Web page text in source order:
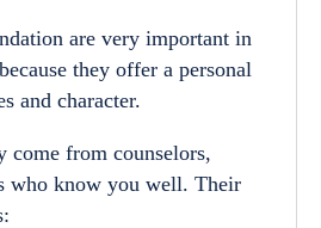
are very important in
they offer a personal
and character.
come from counselors,
who know you well. Their